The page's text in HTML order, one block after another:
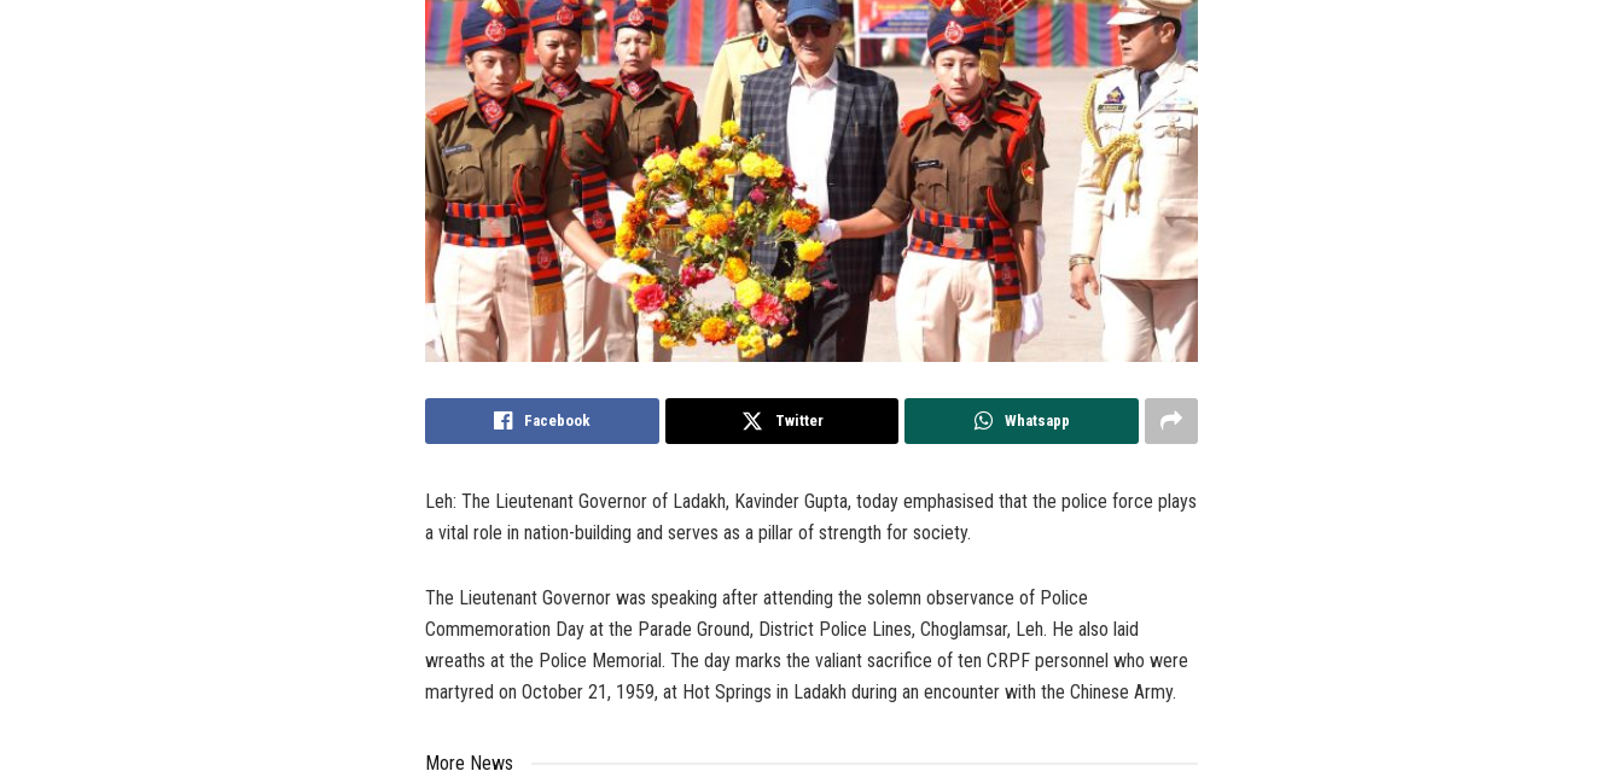
Facebook Twitter Whatsapp
Leh: The Lieutenant Governor of Ladakh, Kavinder Gupta, today emphasised that the police force plays
a vital role in nation-building and serves as a pillar of strength for society.
The Lieutenant Governor was speaking after attending the solemn observance of Police
Commemoration Day at the Parade Ground, District Police Lines, Choglamsar, Leh. He also laid
wreaths at the Police Memorial. The day marks the valiant sacrifice of ten CRPF personnel who were
martyred on October 21, 1959, at Hot Springs in Ladakh during an encounter with the Chinese Army.
More News